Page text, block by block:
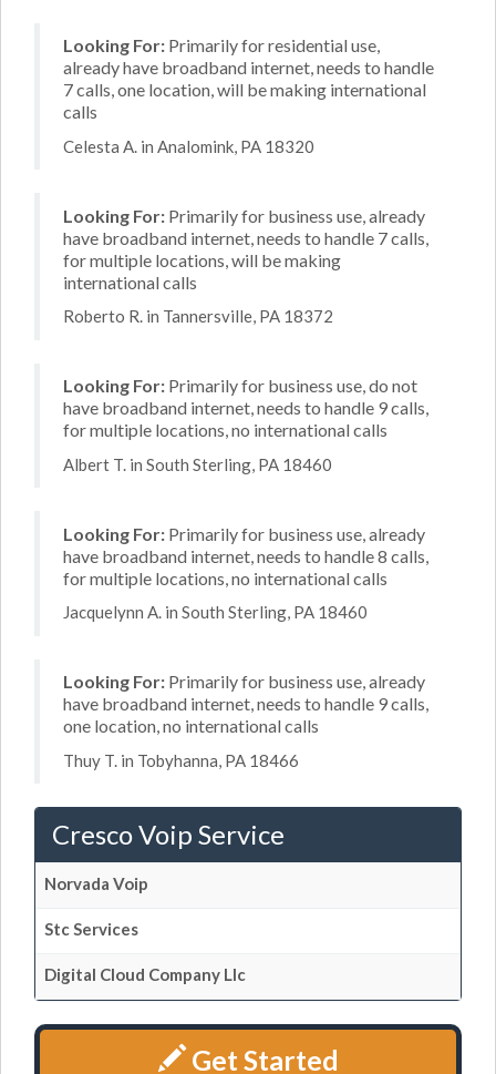
Looking For: Primarily for residential use,
already have broadband internet, needs to handle
7 calls, one location, will be making international
calls
Celesta A. in Analomink, PA 18320
Looking For: Primarily for business use, already
have broadband internet, needs to handle 7 calls,
for multiple locations, will be making
international calls
Roberto R. in Tannersville, PA 18372
Looking For: Primarily for business use, do not
have broadband internet, needs to handle 9 calls,
for multiple locations, no international calls
Albert T. in South Sterling, PA 18460
Looking For: Primarily for business use, already
have broadband internet, needs to handle 8 calls,
for multiple locations, no international calls
Jacquelynn A. in South Sterling, PA 18460
Looking For: Primarily for business use, already
have broadband internet, needs to handle 9 calls,
one location, no international calls
Thuy T. in Tobyhanna, PA 18466
Cresco Voip Service
Norvada Voip
Stc Services
Digital Cloud Company Llc
Get Started